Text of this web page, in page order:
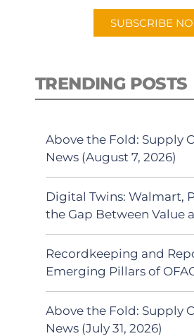
SUBSCRIBE
TRENDING POSTS
Above the Fold: Supply
News (August 7, 2026)
Digital Twins: Walmart,
the Gap Between Value
Recordkeeping and
Emerging Pillars of
Above the Fold: Supply
News (July 31, 2026)